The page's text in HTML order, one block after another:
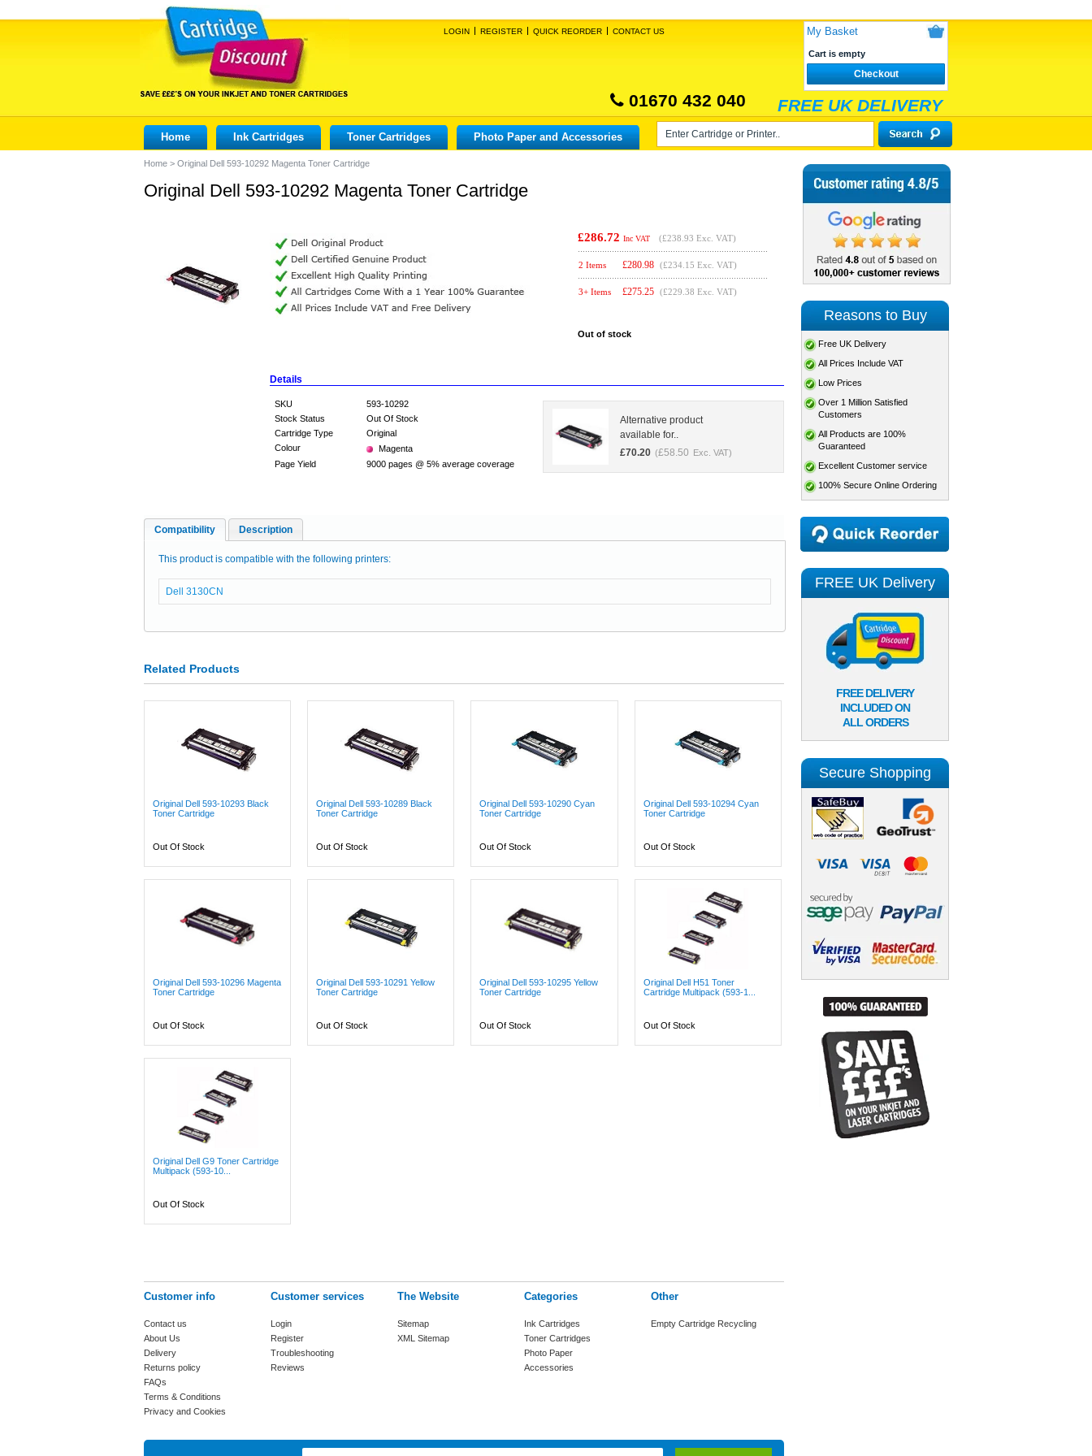
LOGIN REGISTER QUICK REORDER CONTACT US My Basket
Cart is empty
Checkout
01670 432 040 FREE UK DELIVERY
Home Ink Cartridges Toner Cartridges Photo Paper and Accessories
Home > Original Dell 593-10292 Magenta Toner Cartridge
Original Dell 593-10292 Magenta Toner Cartridge
£286.72 Inc VAT (£238.93 Exc. VAT)
2 Items £280.98 (£234.15 Exc. VAT)
3+ Items £275.25 (£229.38 Exc. VAT)
Out of stock
Details
SKU
593-10292
Stock Status
Out Of Stock
Cartridge Type
Original
Colour
Magenta
Page Yield
9000 pages @ 5% average coverage
Alternative product
available for..
£70.20 (£58.50 Exc. VAT)
Compatibility Description
This product is compatible with the following printers:
Dell 3130CN
Related Products
Original Dell 593-10293 Black
Toner Cartridge
Out Of Stock
Original Dell 593-10289 Black
Toner Cartridge
Out Of Stock
Original Dell 593-10290 Cyan
Toner Cartridge
Out Of Stock
Original Dell 593-10294 Cyan
Toner Cartridge
Out Of Stock
Original Dell 593-10296 Magenta
Toner Cartridge
Out Of Stock
Original Dell 593-10291 Yellow
Toner Cartridge
Out Of Stock
Original Dell 593-10295 Yellow
Toner Cartridge
Out Of Stock
Original Dell H51 Toner
Cartridge Multipack (593-1...
Out Of Stock
Original Dell G9 Toner Cartridge
Multipack (593-10...
Out Of Stock
Customer info
Contact us
About Us
Delivery
Returns policy
FAQs
Terms & Conditions
Privacy and Cookies
Customer services
Login
Register
Troubleshooting
Reviews
The Website
Sitemap
XML Sitemap
Categories
Ink Cartridges
Toner Cartridges
Photo Paper
Accessories
Other
Empty Cartridge Recycling
Reasons to Buy
Free UK Delivery
All Prices Include VAT
Low Prices
Over 1 Million Satisfied
Customers
All Products are 100%
Guaranteed
Excellent Customer service
100% Secure Online Ordering
FREE UK Delivery
FREE DELIVERY
INCLUDED ON
ALL ORDERS
Secure Shopping